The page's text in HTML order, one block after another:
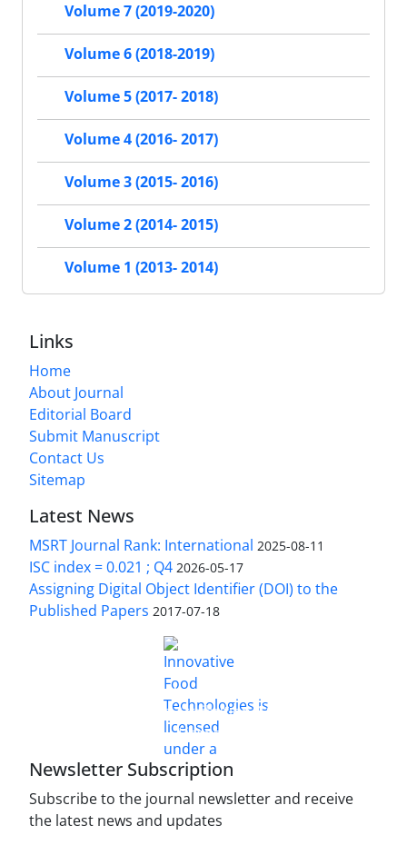
Volume 7 (2019-2020)
Volume 6 (2018-2019)
Volume 5 (2017- 2018)
Volume 4 (2016- 2017)
Volume 3 (2015- 2016)
Volume 2 (2014- 2015)
Volume 1 (2013- 2014)
Links
Home
About Journal
Editorial Board
Submit Manuscript
Contact Us
Sitemap
Latest News
MSRT Journal Rank: International 2025-08-11
ISC index = 0.021 ; Q4 2026-05-17
Assigning Digital Object Identifier (DOI) to the
Published Papers 2017-07-18
Innovative Food Technologies (IFT)
Creative Commons Attribution 4.0 International
License
Newsletter Subscription
Subscribe to the journal newsletter and receive
the latest news and updates